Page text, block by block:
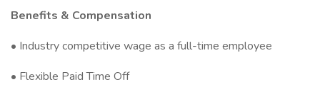
Benefits & Compensation
• Industry competitive wage as a full-time employee
• Flexible Paid Time Off